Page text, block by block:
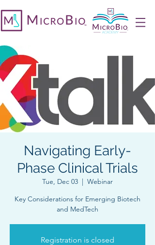
Navigating Early-
Phase Clinical Trials
Tue, Dec 03
  |
Webinar
Key Considerations for Emerging Biotech
and MedTech
Registration is closed